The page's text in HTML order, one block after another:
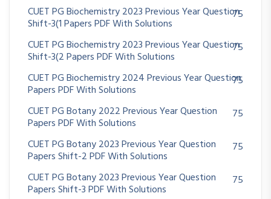
CUET PG Biochemistry 2023 Previous Year Question
Shift-3(1 Papers PDF With Solutions
75
CUET PG Biochemistry 2023 Previous Year Question
Shift-3(2 Papers PDF With Solutions
75
CUET PG Biochemistry 2024 Previous Year Question
Papers PDF With Solutions
75
CUET PG Botany 2022 Previous Year Question
Papers PDF With Solutions
75
CUET PG Botany 2023 Previous Year Question
Papers Shift-2 PDF With Solutions
75
CUET PG Botany 2023 Previous Year Question
Papers Shift-3 PDF With Solutions
75